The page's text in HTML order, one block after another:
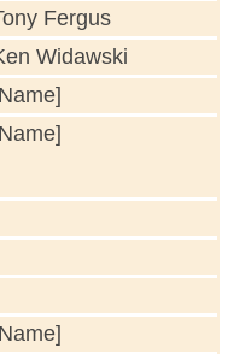
Fergus
Widawski